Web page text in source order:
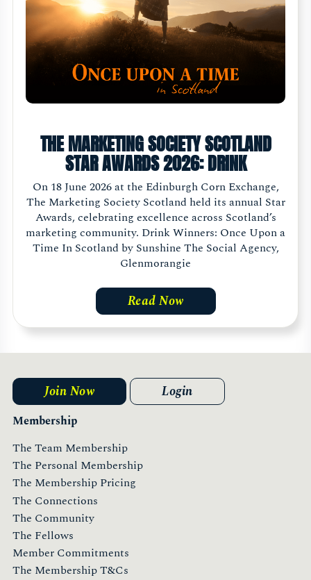
THE MARKETING SOCIETY SCOTLAND
STAR AWARDS 2026: DRINK
On 18 June 2026 at the Edinburgh Corn Exchange,
The Marketing Society Scotland held its annual Star
Awards, celebrating excellence across Scotland’s
marketing community. Drink Winners: Once Upon a
Time In Scotland by Sunshine The Social Agency,
Glenmorangie
Read Now
Membership
The Team Membership
The Personal Membership
The Membership Pricing
The Connections
The Community
The Fellows
Member Commitments
The Membership T&Cs
Join Now Login